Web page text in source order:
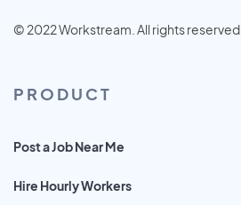
© 2022 Workstream. All rights reserved.
PRODUCT
Post a Job Near Me
Hire Hourly Workers